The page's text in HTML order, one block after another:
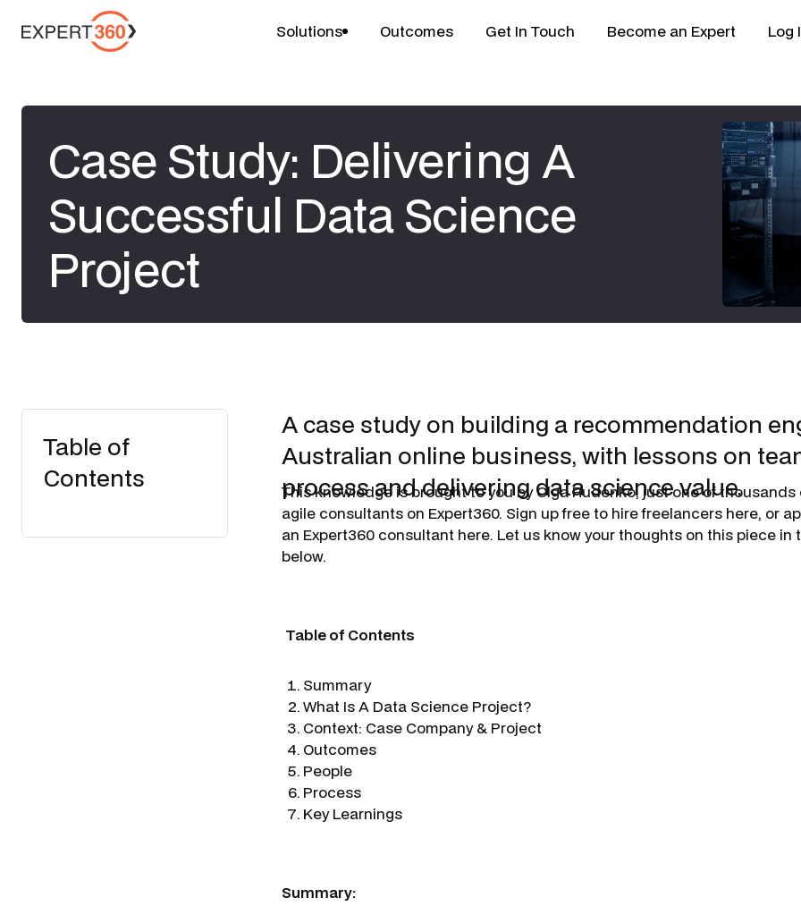
Solutions Outcomes Get In Touch Become an Expert Log
Case Study: Delivering A
Successful Data Science
Project
Table of
Contents
A case study on building a recommendation
Australian online business, with lessons on
process and delivering data science value.
This knowledge is brought to you byOlga Rudenko, just one of
agile consultants on Expert360. Sign up free to hire freelancers here, or
an Expert360 consultant here. Let us know your thoughts on this piece in
below.
Table of Contents
Summary
What Is A Data Science Project?
Context: Case Company & Project
Outcomes
People
Process
Key Learnings
Summary: